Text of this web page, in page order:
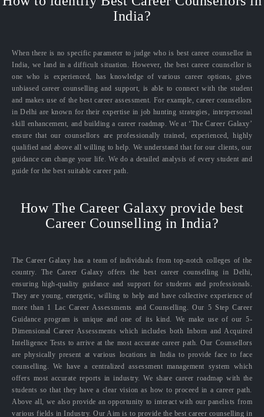
India?
When there is no specific parameter to judge who is best career counsellor in
India, we land in a difficult situation. However, the best career counsellor is
one who is experienced, has knowledge of various career options, gives
unbiased career counselling and support, is able to connect with the student
and makes use of the best career assessment. For example, career counsellors
in Delhi are known for their expertise in job hunting strategies, interpersonal
skill enhancement, and building a career roadmap. We at ‘The Career Galaxy’
ensure that our counsellors are professionally trained, experienced, highly
qualified and above all willing to help. We understand that for our clients, our
guidance can change your life. We do a detailed analysis of every student and
guide for the best suitable career path.
How The Career Galaxy provide best
Career Counselling in India?
The Career Galaxy has a team of individuals from top-notch colleges of the
country. The Career Galaxy offers the best career counselling in Delhi,
ensuring high-quality guidance and support for students and professionals.
They are young, energetic, willing to help and have collective experience of
more than 1 Lac Career Assessments and Counselling. Our 5 Step Career
Guidance program is unique and one of its kind. We make use of our 5-
Dimensional Career Assessments which includes both Inborn and Acquired
Intelligence Tests to arrive at the most accurate career path. Our Counsellors
are physically present at various locations in India to provide face to face
counselling. We have a centralized assessment management system which
offers most accurate reports in industry. We share career roadmap with the
students so that they have a clear vision as how to proceed in a career path.
Above all, we also provide an opportunity to interact with our panelists from
various fields in Industry. Our Aim is to provide the best career counselling in